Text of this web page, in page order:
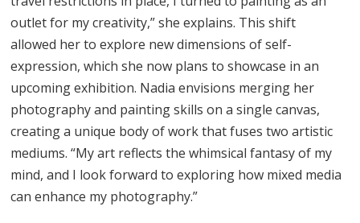
outlet for my creativity,” she explains. This shift
allowed her to explore new dimensions of self-
expression, which she now plans to showcase in an
upcoming exhibition. Nadia envisions merging her
photography and painting skills on a single canvas,
creating a unique body of work that fuses two artistic
mediums. “My art reflects the whimsical fantasy of my
mind, and I look forward to exploring how mixed media
can enhance my photography.”